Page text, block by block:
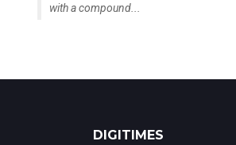
with a compound...
DIGITIMES